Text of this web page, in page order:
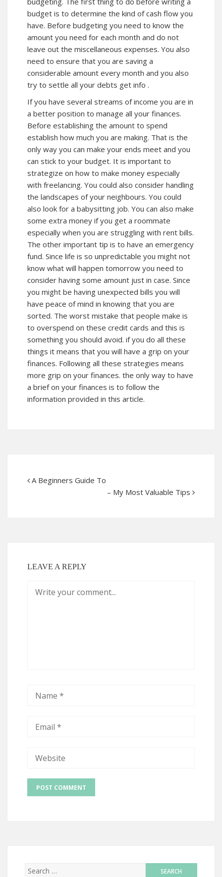
budget is to determine the kind of cash flow you
have. Before budgeting you need to know the
amount you need for each month and do not
leave out the miscellaneous expenses. You also
need to ensure that you are saving a
considerable amount every month and you also
try to settle all your debts get info .
If you have several streams of income you are in
a better position to manage all your finances.
Before establishing the amount to spend
establish how much you are making. That is the
only way you can make your ends meet and you
can stick to your budget. It is important to
strategize on how to make money especially
with freelancing. You could also consider handling
the landscapes of your neighbours. You could
also look for a babysitting job. You can also make
some extra money if you get a roommate
especially when you are struggling with rent bills.
The other important tip is to have an emergency
fund. Since life is so unpredictable you might not
know what will happen tomorrow you need to
consider having some amount just in case. Since
you might be having unexpected bills you will
have peace of mind in knowing that you are
sorted. The worst mistake that people make is
to overspend on these credit cards and this is
something you should avoid. if you do all these
things it means that you will have a grip on your
finances. Following all these strategies means
more grip on your finances. the only way to have
a brief on your finances is to follow the
information provided in this article.
A Beginners Guide To
– My Most Valuable Tips
LEAVE A REPLY